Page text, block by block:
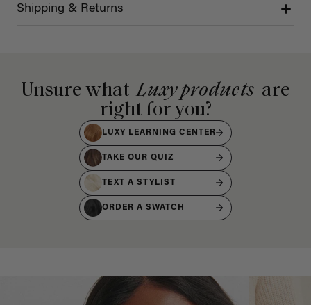
Shipping & Returns
Unsure what Luxy products are
right for you?
LUXY LEARNING CENTER
TAKE OUR QUIZ
TEXT A STYLIST
ORDER A SWATCH